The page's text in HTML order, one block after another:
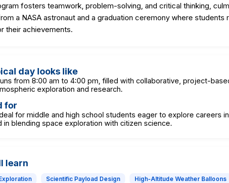
fosters teamwork, problem-solving, and critical thinking,
a NASA astronaut and a graduation ceremony where students
their achievements.
day looks like
from 8:00 am to 4:00 pm, filled with collaborative, project-
exploration and research.
for
for middle and high school students eager to explore careers
in blending space exploration with citizen science.
learn
Scientific Payload Design
High-Altitude Weather Balloons